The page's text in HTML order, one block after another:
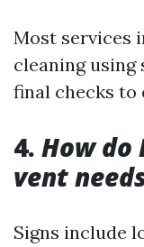
Most services
cleaning using
final checks to
4. How do
vent
Signs include